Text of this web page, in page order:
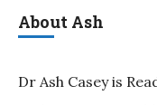
About Ash
Dr Ash Casey is